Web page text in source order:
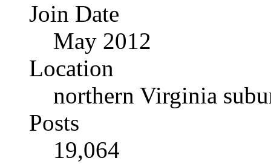
Join Date
May 2012
Location
northern Virginia
Posts
19,064